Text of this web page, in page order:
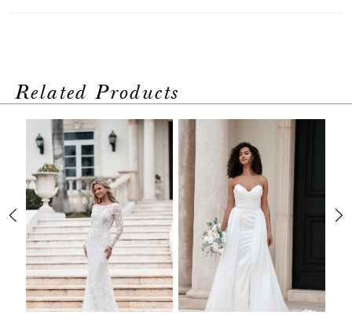
Related Products
Products
Carousel
PAUSE AUTOPLAY
PREVIOUS SLIDE
NEXT SLIDE
0
1
2
3
4
5